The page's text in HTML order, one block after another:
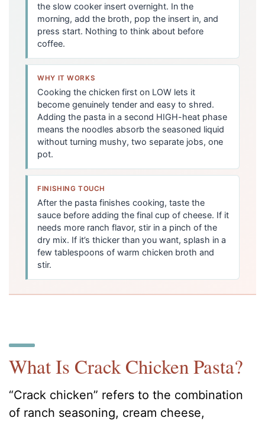
the slow cooker insert overnight. In the
morning, add the broth, pop the insert in, and
press start. Nothing to think about before
coffee.
WHY IT WORKS
Cooking the chicken first on LOW lets it
become genuinely tender and easy to shred.
Adding the pasta in a second HIGH-heat phase
means the noodles absorb the seasoned liquid
without turning mushy, two separate jobs, one
pot.
FINISHING TOUCH
After the pasta finishes cooking, taste the
sauce before adding the final cup of cheese. If it
needs more ranch flavor, stir in a pinch of the
dry mix. If it’s thicker than you want, splash in a
few tablespoons of warm chicken broth and
stir.
What Is Crack Chicken Pasta?
“Crack chicken” refers to the combination
of ranch seasoning, cream cheese,